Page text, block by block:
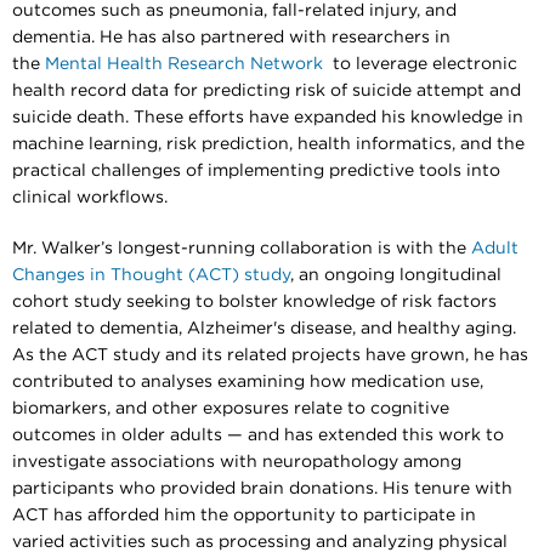
outcomes such as pneumonia, fall-related injury, and
dementia. He has also partnered with researchers in
the Mental Health Research Network to leverage electronic
health record data for predicting risk of suicide attempt and
suicide death. These efforts have expanded his knowledge in
machine learning, risk prediction, health informatics, and the
practical challenges of implementing predictive tools into
clinical workflows.
Mr. Walker’s longest-running collaboration is with the Adult
Changes in Thought (ACT) study, an ongoing longitudinal
cohort study seeking to bolster knowledge of risk factors
related to dementia, Alzheimer's disease, and healthy aging.
As the ACT study and its related projects have grown, he has
contributed to analyses examining how medication use,
biomarkers, and other exposures relate to cognitive
outcomes in older adults — and has extended this work to
investigate associations with neuropathology among
participants who provided brain donations. His tenure with
ACT has afforded him the opportunity to participate in
varied activities such as processing and analyzing physical